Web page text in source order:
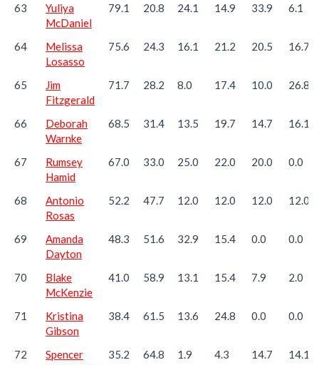
63
Yuliya
McDaniel
79.1 20.8 24.1 14.9 33.9 6.1
64
Melissa
Losasso
75.6 24.3 16.1 21.2 20.5 16.7
65
Jim
Fitzgerald
71.7 28.2 8.0 17.4 10.0 26.8
66
Deborah
Warnke
68.5 31.4 13.5 19.7 14.7 16.1
67
Rumsey
Hamid
67.0 33.0 25.0 22.0 20.0 0.0
68
Antonio
Rosas
52.2 47.7 12.0 12.0 12.0 12.0
69
Amanda
Dayton
48.3 51.6 32.9 15.4 0.0 0.0
70
Blake
McKenzie
41.0 58.9 13.1 15.4 7.9 2.0
71
Kristina
Gibson
38.4 61.5 13.6 24.8 0.0 0.0
72
Spencer
35.2 64.8 1.9 4.3 14.7 14.1